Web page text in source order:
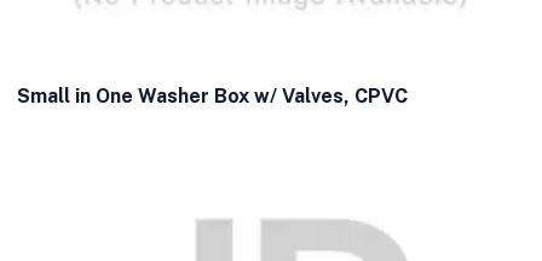
Small in One Washer Box w/ Valves, CPVC